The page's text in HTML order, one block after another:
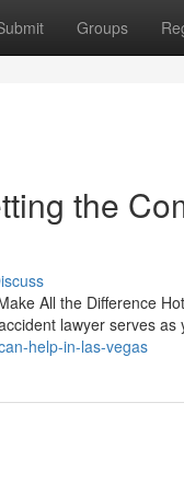
Groups
the
All the Difference
lawyer serves as
help-in-las-vegas